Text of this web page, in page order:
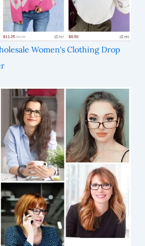
Women's Clothing Drop